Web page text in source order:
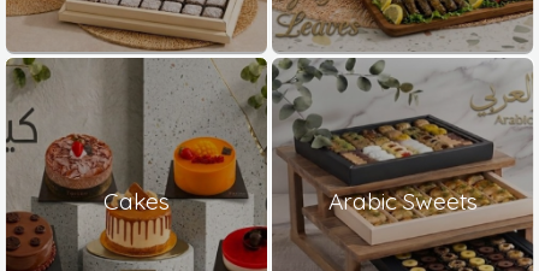
Cakes Arabic Sweets